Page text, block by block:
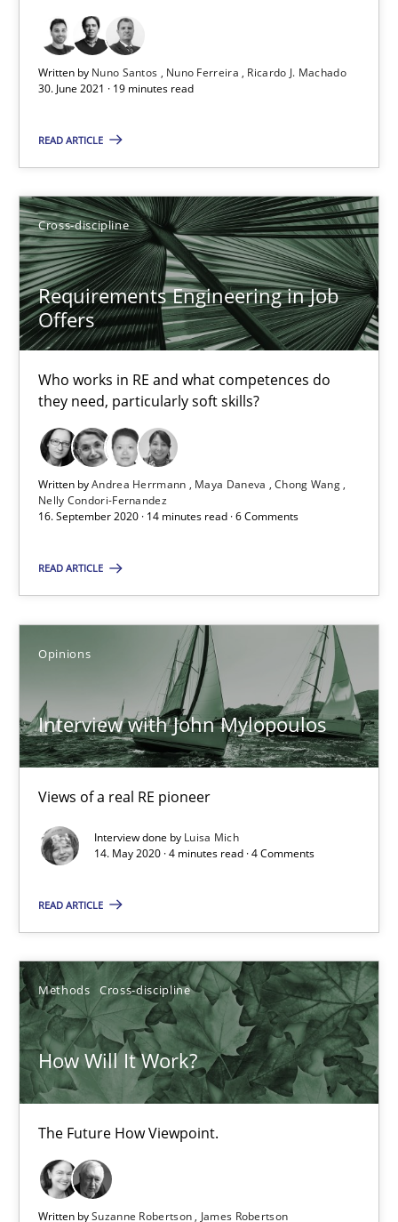
Written by Nuno Santos Nuno Ferreira
Ricardo J. Machado
30. June 2021 · 19 minutes read
READ ARTICLE
Cross-discipline
Requirements Engineering in Job
Offers
Who works in RE and what competences do
they need, particularly soft skills?
Written byAndrea Herrmann Maya Daneva
Chong Wang
Nelly Condori-Fernandez
16. September 2020 · 14 minutes read · 6 Comments
READ ARTICLE
Opinions
Interview with John Mylopoulos
Views of a real RE pioneer
Interview done by Luisa Mich
14. May 2020 · 4 minutes read · 4 Comments
READ ARTICLE
Methods Cross-discipline
How Will It Work?
The Future How Viewpoint.
Written bySuzanne Robertson James Robertson
19 minutes
Who works in RE and what competences do they need,
Cross-discipline
Andrea Herrmann
Maya Daneva
Chong Wang
Nelly Condori-Fernandez
16.09.2020
14 minutes
Luisa Mich
14.05.2020
4 minutes
The Future How Viewpoint.
Methods Cross-discipline
Suzanne Robertson
James Robertson
19.03.2020